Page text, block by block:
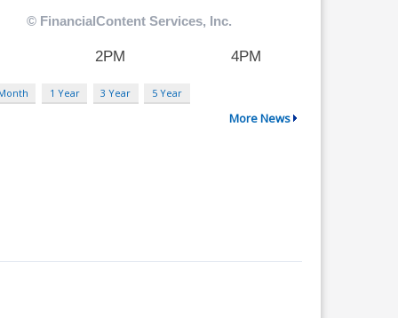
1 Year 3 Year 5 Year
More News